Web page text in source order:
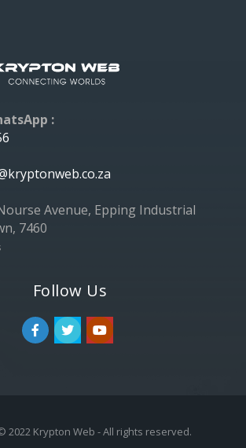
:
Avenue, Epping Industrial
7460
Follow Us
2022 Krypton Web - All rights reserved.